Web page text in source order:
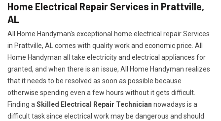
Home Electrical Repair Services in Prattville,
AL
All Home Handyman's exceptional home electrical repair Services
in Prattville, AL comes with quality work and economic price. All
Home Handyman all take electricity and electrical appliances for
granted, and when there is an issue, All Home Handyman realizes
that it needs to be resolved as soon as possible because
otherwise spending even a few hours without it gets difficult.
Finding a Skilled Electrical Repair Technician nowadays is a
difficult task since electrical work may be dangerous and should